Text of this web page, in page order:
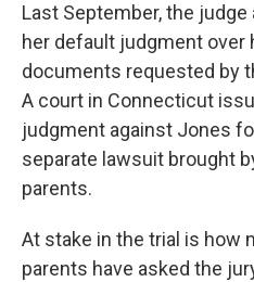
Last September, the
her default judgment over
documents requested by
A court in Connecticut
judgment against Jones
separate lawsuit brought
parents.
At stake in the trial is how
parents have asked the